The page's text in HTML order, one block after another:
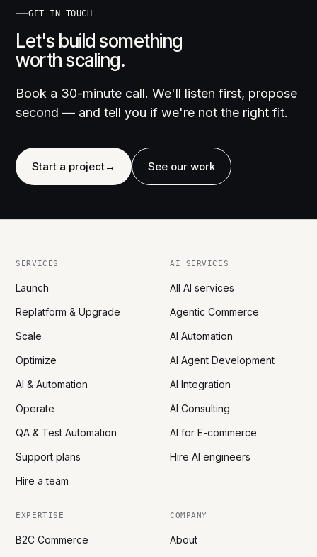
GET IN TOUCH
Let's build something
worth scaling.
Book a 30-minute call. We'll listen first, propose
second — and tell you if we're not the right fit.
Start a project→ See our work
SERVICES
Launch
Replatform & Upgrade
Scale
Optimize
AI & Automation
Operate
QA & Test Automation
Support plans
Hire a team
AI SERVICES
All AI services
Agentic Commerce
AI Automation
AI Agent Development
AI Integration
AI Consulting
AI for E-commerce
Hire AI engineers
EXPERTISE
B2C Commerce
COMPANY
About